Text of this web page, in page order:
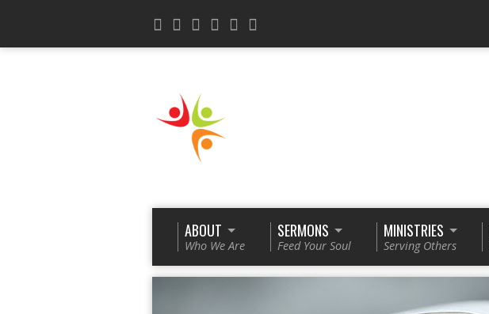
ABOUT
Who We Are
SERMONS
Feed Your Soul
MINISTRIES
Serving Others